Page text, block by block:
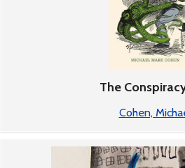
The
Cohen,